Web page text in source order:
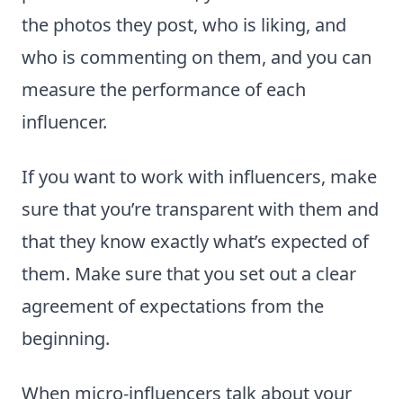
the photos they post, who is liking, and
who is commenting on them, and you can
measure the performance of each
influencer.
If you want to work with influencers, make
sure that you’re transparent with them and
that they know exactly what’s expected of
them. Make sure that you set out a clear
agreement of expectations from the
beginning.
When micro-influencers talk about your